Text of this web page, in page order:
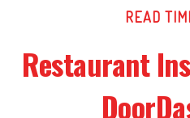
READ
Restaurant